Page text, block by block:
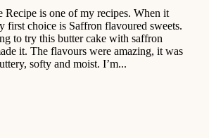
Recipe is one of my recipes. When it
first choice is Saffron flavoured sweets.
to try this butter cake with saffron
it. The flavours were amazing, it was
softy and moist. I’m...